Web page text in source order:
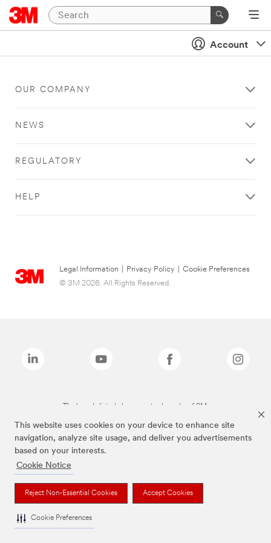
This website uses cookies on your device to enhance site
navigation, analyze site usage, and deliver you advertisements
based on your interests.
Cookie Notice
Reject Non-Essential Cookies Accept Cookies
Cookie Preferences
Account
OUR COMPANY
NEWS
REGULATORY
HELP
Legal Information Privacy Policy
Cookie Preferences
© 3M 2026. All Rights Reserved.
The brands listed above are trademarks of 3M.